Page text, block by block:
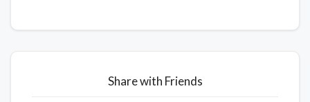
Share with Friends